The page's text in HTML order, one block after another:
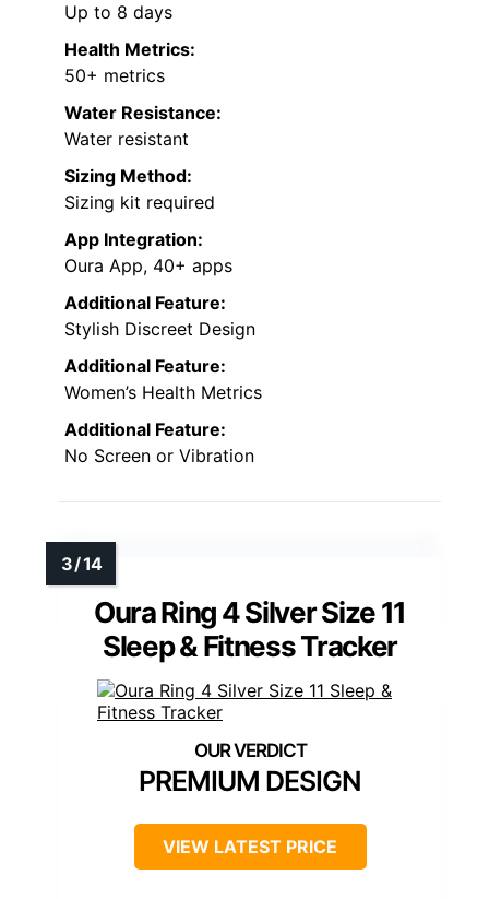
Up to 8 days
Health Metrics:
50+ metrics
Water Resistance:
Water resistant
Sizing Method:
Sizing kit required
App Integration:
Oura App, 40+ apps
Additional Feature:
Stylish Discreet Design
Additional Feature:
Women’s Health Metrics
Additional Feature:
No Screen or Vibration
Oura Ring 4 Silver Size 11
Sleep & Fitness Tracker
PREMIUM DESIGN
VIEW LATEST PRICE